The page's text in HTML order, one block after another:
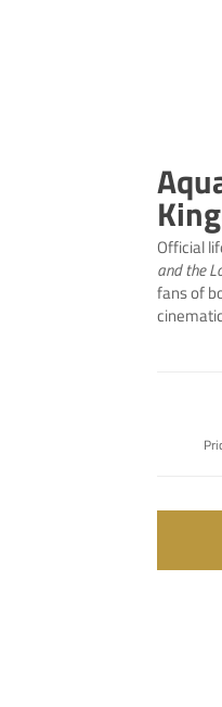
Official
and the
fans of